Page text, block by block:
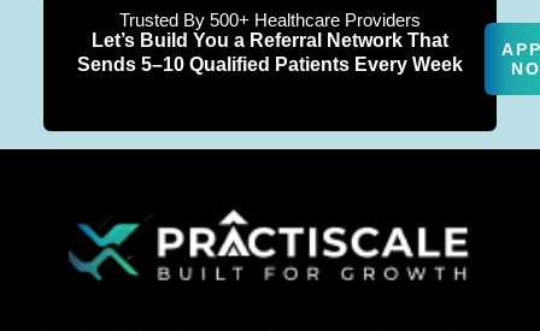
Trusted By 500+ Healthcare Providers
Let’s Build You a Referral Network That
Sends 5–10 Qualified Patients Every Week